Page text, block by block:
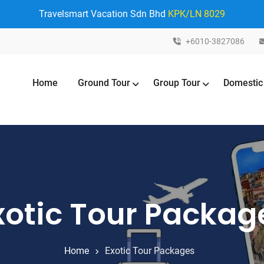
Travelsmart Vacation Sdn Bhd KPK/LN 8029
+6010-3827086
Home Ground Tour Group Tour Domestic
Tour
Home Exotic Tour Packages